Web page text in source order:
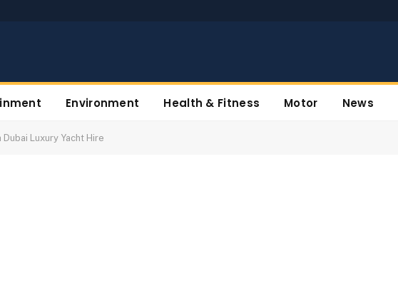
Environment Health & Fitness Motor News
Luxury Yacht Hire